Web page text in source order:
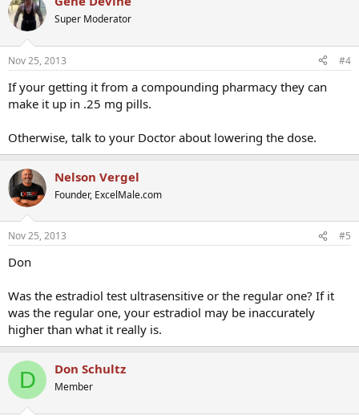
Super Moderator
Nov 25, 2013 #4
If your getting it from a compounding pharmacy they can
make it up in .25 mg pills.
Otherwise, talk to your Doctor about lowering the dose.
Nelson Vergel
Founder, ExcelMale.com
Nov 25, 2013 #5
Don
Was the estradiol test ultrasensitive or the regular one? If it
was the regular one, your estradiol may be inaccurately
higher than what it really is.
D Don Schultz
Member